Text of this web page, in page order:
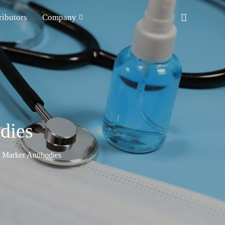
Company
Antibodies